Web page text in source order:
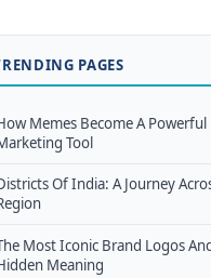
PAGES
Memes Become A Powerful
Tool
Of India: A Journey
Most Iconic Brand Logos
Meaning